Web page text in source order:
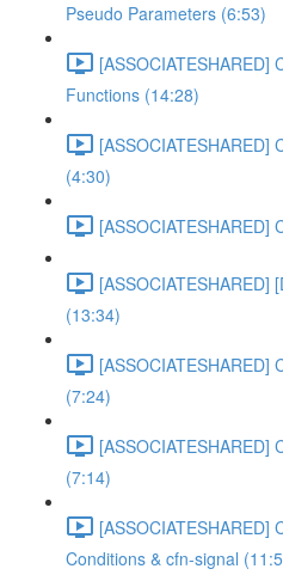
Pseudo Parameters (6:53)
[ASSOCIATESHARED]
Functions (14:28)
[ASSOCIATESHARED]
(4:30)
[ASSOCIATESHARED]
[ASSOCIATESHARED]
(13:34)
[ASSOCIATESHARED]
(7:24)
[ASSOCIATESHARED]
(7:14)
[ASSOCIATESHARED]
Conditions & cfn-signal